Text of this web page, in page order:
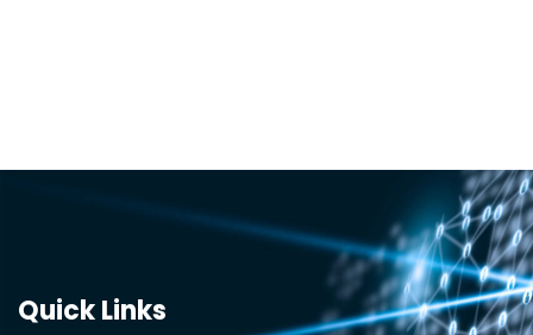
Quick Links